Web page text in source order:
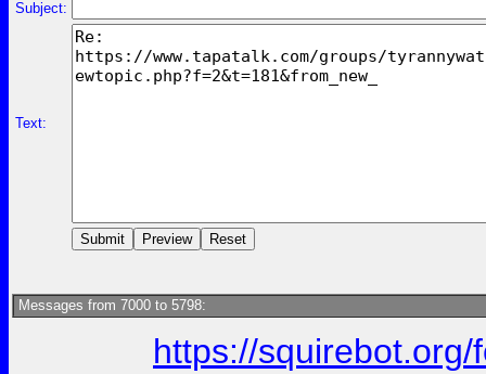
Subject:
Text:
Messages from 7000 to 5798:
https://